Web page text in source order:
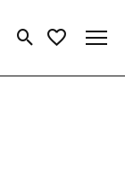
Toggle Search
Toggle My